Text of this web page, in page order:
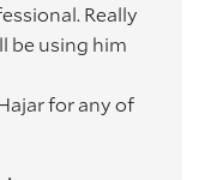
Really
be using him
for any of